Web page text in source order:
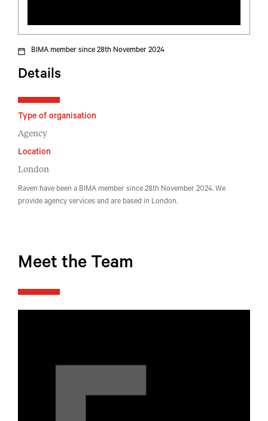
Raven have been a BIMA member since 28th November 2024. We
provide agency services and are based in London.
BIMA member since 28th November 2024
Details
Type of organisation
Agency
Location
London
Meet the Team